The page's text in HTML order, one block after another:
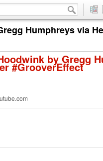
Humphreys via
by Gregg
#GrooverEffect